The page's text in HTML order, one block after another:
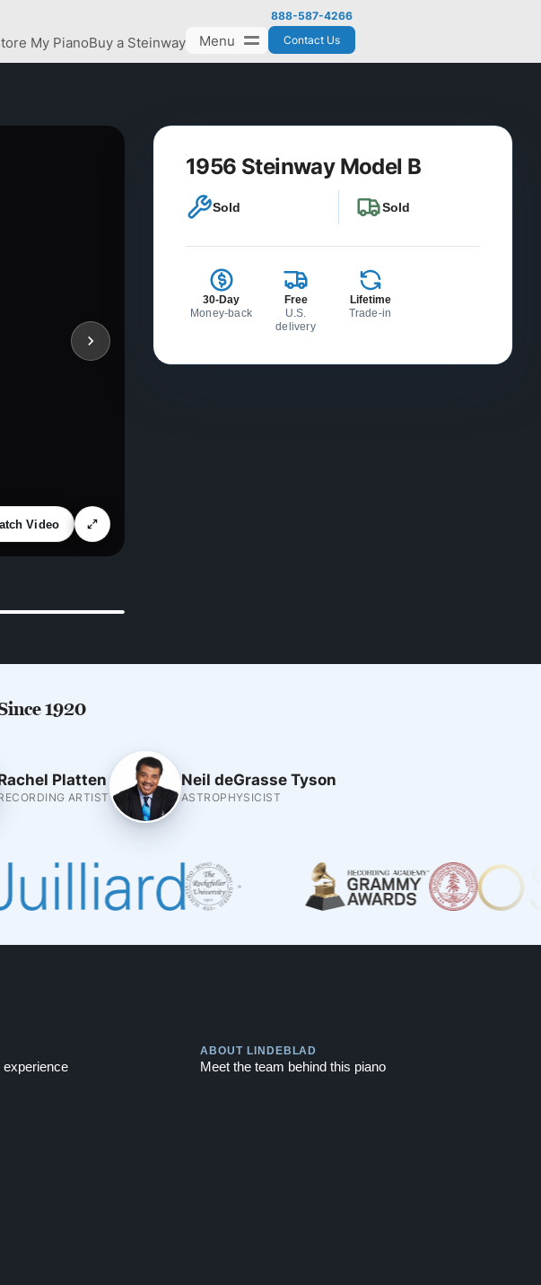
My PianoBuy a Steinway Menu
888-587-4266
Contact Us
Video
1956 Steinway Model B
Sold Sold
30-Day
Money-back
Free
U.S.
delivery
Lifetime
Trade-in
1920
Platten
ARTIST
Neil deGrasse Tyson
ASTROPHYSICIST
ABOUT LINDEBLAD
Meet the team behind this piano